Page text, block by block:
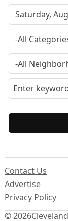
© 2026
Contact Us
Advertise
Privacy Policy